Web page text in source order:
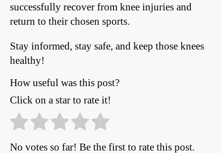
successfully recover from knee injuries and
return to their chosen sports.
Stay informed, stay safe, and keep those knees
healthy!
How useful was this post?
Click on a star to rate it!
No votes so far! Be the first to rate this post.